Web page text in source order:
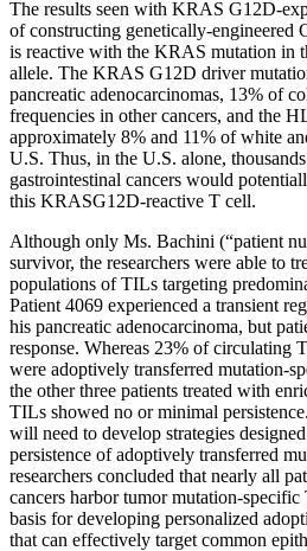
The results seen with KRAS G12D-
of constructing genetically-engineered
is reactive with the KRAS mutation in
allele. The KRAS G12D driver
pancreatic adenocarcinomas, 13% of
frequencies in other cancers, and the
approximately 8% and 11% of white
U.S. Thus, in the U.S. alone,
gastrointestinal cancers would
this KRASG12D-reactive T cell.
Although only Ms. Bachini (“patient
survivor, the researchers were able to
populations of TILs targeting
Patient 4069 experienced a transient
his pancreatic adenocarcinoma, but
response. Whereas 23% of circulating
were adoptively transferred mutation-
the other three patients treated with
TILs showed no or minimal
will need to develop strategies
persistence of adoptively transferred
researchers concluded that nearly all
cancers harbor tumor mutation-
basis for developing personalized
that can effectively target common